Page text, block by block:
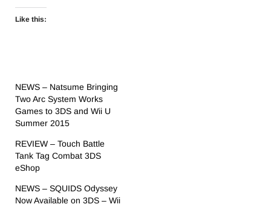
Like this:
NEWS – Natsume Bringing
Two Arc System Works
Games to 3DS and Wii U
Summer 2015
REVIEW – Touch Battle
Tank Tag Combat 3DS
eShop
NEWS – SQUIDS Odyssey
Now Available on 3DS – Wii